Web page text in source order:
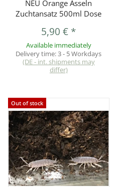
NEU Orange Asseln
Zuchtansatz 500ml Dose
5,90 € *
Available immediately
Delivery time:3 - 5 Workdays
(DE - int. shipments may
differ)
Out of stock